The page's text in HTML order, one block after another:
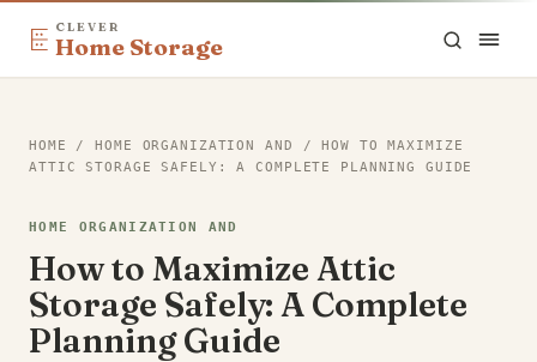
CLEVER
Home Storage
HOME /HOME ORGANIZATION AND /HOW TO MAXIMIZE
ATTIC STORAGE SAFELY: A COMPLETE PLANNING GUIDE
HOME ORGANIZATION AND
How to Maximize Attic
Storage Safely: A Complete
Planning Guide